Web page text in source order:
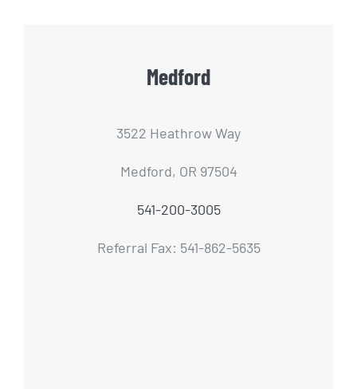
Medford
3522 Heathrow Way
Medford, OR 97504
541-200-3005
Referral Fax: 541-862-5635